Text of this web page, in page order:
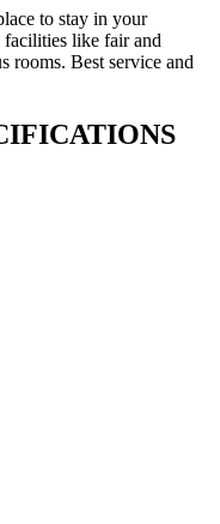
to stay in your
facilities like fair and
rooms. Best service and